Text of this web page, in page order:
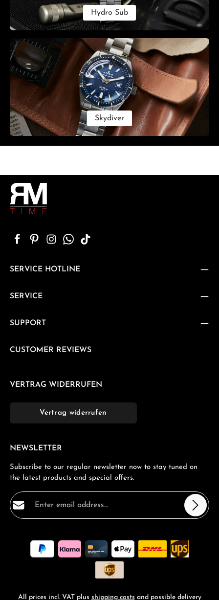
Hydro Sub
Skydiver
SERVICE HOTLINE
SERVICE
SUPPORT
CUSTOMER REVIEWS
VERTRAG WIDERRUFEN
Vertrag widerrufen
NEWSLETTER
Subscribe to our regular newsletter now to stay tuned on
the latest products and special offers.
Email address*
By selecting continue you confirm that you have read
ourdata protection informationand accepted our
general terms and conditions
All prices incl. VAT plus shipping costs and possible delivery